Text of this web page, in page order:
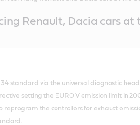
Renault, Dacia cars at
standard via the universal diagnostic
setting the EURO V emission limit in
the controllers for exhaust